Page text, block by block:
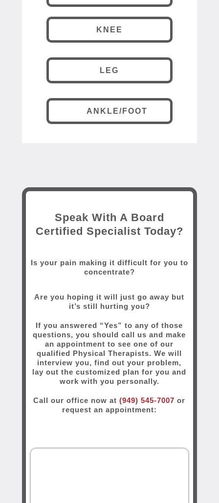
KNEE
LEG
ANKLE/FOOT
Speak With A Board
Certified Specialist Today?
Is your pain making it difficult for you to
concentrate?
Are you hoping it will just go away but
it’s still hurting you?
If you answered “Yes” to any of those
questions, you should call us and make
an appointment to see one of our
qualified Physical Therapists. We will
interview you, find out your problem,
lay out the customized plan for you and
work with you personally.
Call our office now at(949) 545-7007 or
request an appointment: